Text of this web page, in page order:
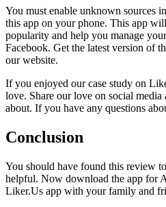
You must enable unknown sources
this app on your phone. This app
popularity and help you manage
Facebook. Get the latest version of
our website.
If you enjoyed our case study on
love. Share our love on social media
about. If you have any questions
Conclusion
You should have found this review
helpful. Now download the app for
Liker.Us app with your family and